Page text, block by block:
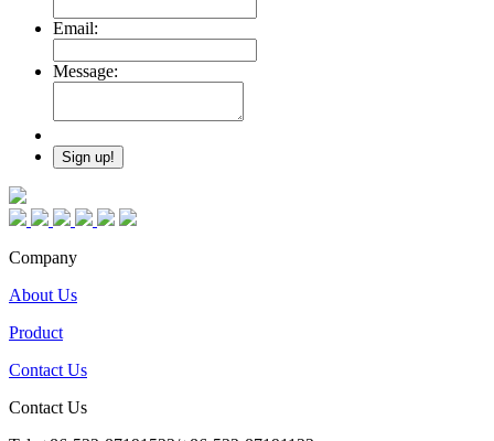
Email:
Message:
Company
About Us
Product
Contact Us
Contact Us